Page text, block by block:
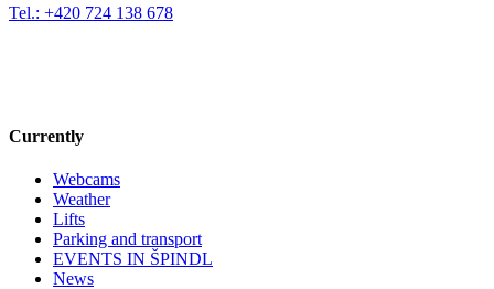
Tel.: +420 724 138 678
Currently
Webcams
Weather
Lifts
Parking and transport
EVENTS IN ŠPINDL
News